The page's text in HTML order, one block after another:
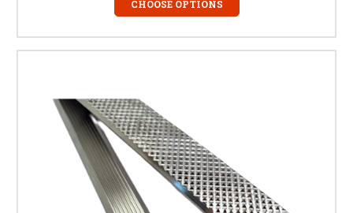
Related Products
Rubber Tactile Mats
retrofit applications.
CHOOSE OPTIONS